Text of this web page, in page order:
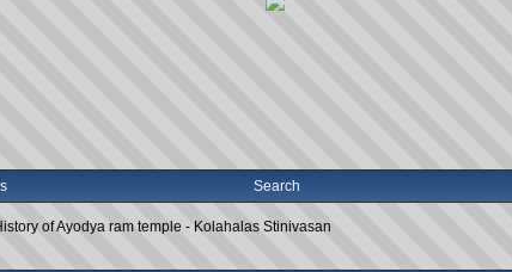
Search
of Ayodya ram temple - Kolahalas Stinivasan